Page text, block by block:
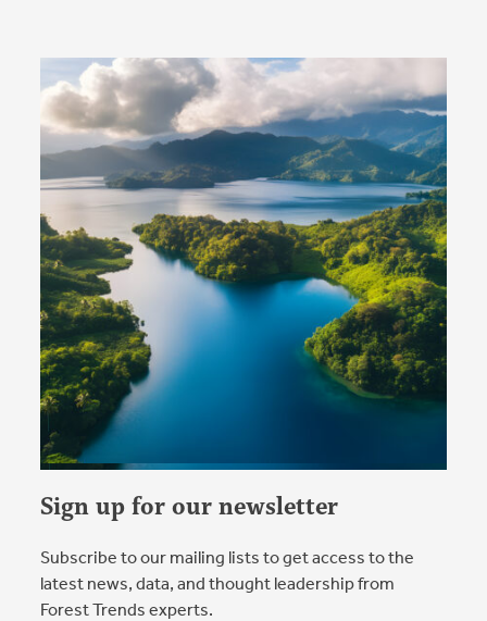
Sign up for our newsletter
Subscribe to our mailing lists to get access to the
latest news, data, and thought leadership from
Forest Trends experts.